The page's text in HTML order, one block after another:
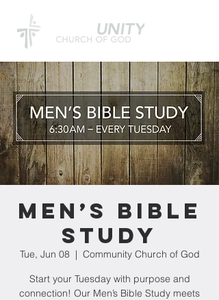
Men’s Bible
Study
Tue, Jun 08
  |
Community Church of God
Start your Tuesday with purpose and
connection! Our Men’s Bible Study meets